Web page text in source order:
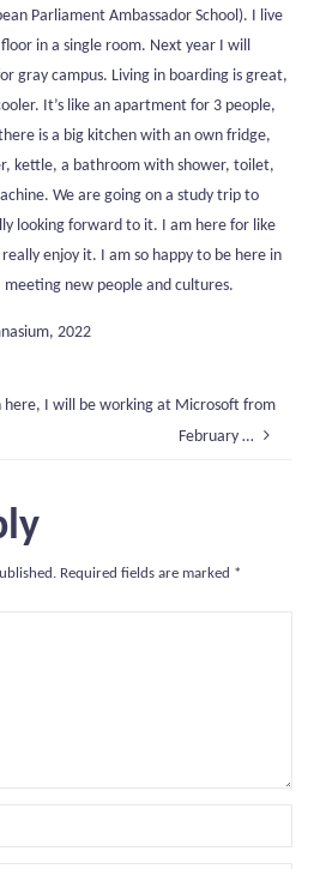
Parliament Ambassador School). I live
in a single room. Next year I will
gray campus. Living in boarding is great,
It’s like an apartment for 3 people,
is a big kitchen with an own fridge,
kettle, a bathroom with shower, toilet,
We are going on a study trip to
looking forward to it. I am here for like
enjoy it. I am so happy to be here in
new people and cultures.
2022
here, I will be working at Microsoft from
February …
Required fields are marked *